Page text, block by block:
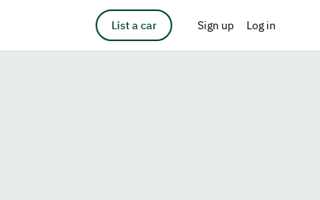
List a car Sign up Log in